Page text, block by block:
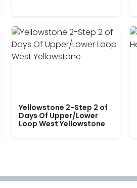
Yellowstone 2-Step 2 of
Days Of Upper/Lower
Loop West Yellowstone